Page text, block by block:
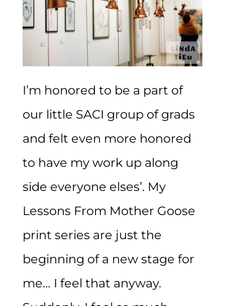
I’m honored to be a part of
our little SACI group of grads
and felt even more honored
to have my work up along
side everyone elses’. My
Lessons From Mother Goose
print series are just the
beginning of a new stage for
me… I feel that anyway.